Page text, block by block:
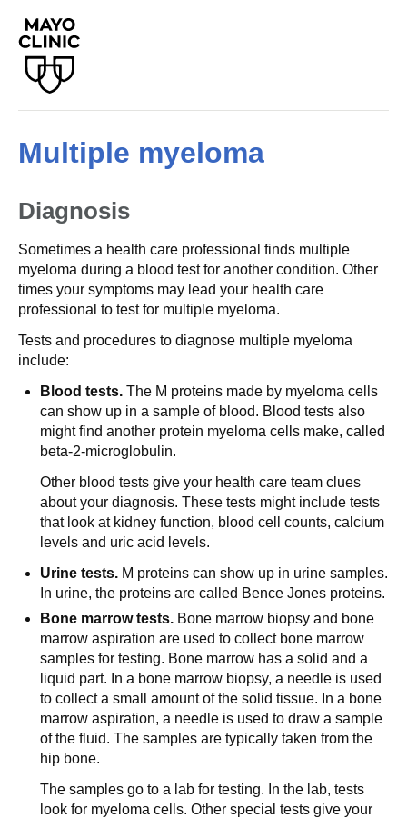
Multiple myeloma
Diagnosis
Sometimes a health care professional finds multiple
myeloma during a blood test for another condition. Other
times your symptoms may lead your health care
professional to test for multiple myeloma.
Tests and procedures to diagnose multiple myeloma
include:
Blood tests. The M proteins made by myeloma cells
can show up in a sample of blood. Blood tests also
might find another protein myeloma cells make, called
beta-2-microglobulin.
Other blood tests give your health care team clues
about your diagnosis. These tests might include tests
that look at kidney function, blood cell counts, calcium
levels and uric acid levels.
Urine tests. M proteins can show up in urine samples.
In urine, the proteins are called Bence Jones proteins.
Bone marrow tests. Bone marrow biopsy and bone
marrow aspiration are used to collect bone marrow
samples for testing. Bone marrow has a solid and a
liquid part. In a bone marrow biopsy, a needle is used
to collect a small amount of the solid tissue. In a bone
marrow aspiration, a needle is used to draw a sample
of the fluid. The samples are typically taken from the
hip bone.
The samples go to a lab for testing. In the lab, tests
look for myeloma cells. Other special tests give your